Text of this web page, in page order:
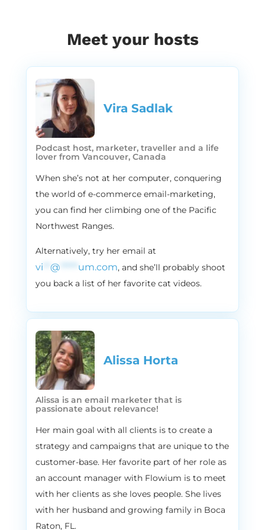
Youare. If you like what we do, leave us a
so much better.
Alissa1:57
Well, like a rap or something like you
mentioned before?
Vira2:00
Yeah. No, no, you do. You do rap. I’ll just
watch. Yeah. So guys, today we will be
talking about subscription businesses,
subscription business models. And here’s
the deal, it’s 2021, and the online
like 70 or 80% of all of my clients who I work
with, they do offer some sort of
subscription and in fact, and these are the
a fictional numbers, they are so good. In
fact, the industry as a whole, like the
subscription model industry, has been
growing at 200% annually since 2011 200% I
didn’t even know you can have that 200%
that’s insane. And the latest projection
suggested that by 2025 the global e
commerce subscription market will be
worth $246.6 billion that’s a lot of money, if
you ask me. So if you are not offering
subscription yet, maybe it’s time to start.
And I mean, there’s like, what’s not to love
about subscription? Customers love it
because it’s like, hassle free, hassle free
shopping experience. They deliver it
straight to your door, and you don’t need
Meet your hosts
Vira Sadlak​
Podcast host, marketer, traveller and a life
lover from Vancouver, Canada
When she’s not at her computer, conquering
the world of e-commerce email-marketing,
you can find her climbing one of the Pacific
Northwest Ranges.
Alternatively, try her email at
vi @ um.com, and she’ll probably shoot
you back a list of her favorite cat videos.
Alissa Horta​
Alissa is an email marketer that is
passionate about relevance!
Her main goal with all clients is to create a
strategy and campaigns that are unique to the
customer-base. Her favorite part of her role as
an account manager with Flowium is to meet
with her clients as she loves people. She lives
with her husband and growing family in Boca
Raton, FL.